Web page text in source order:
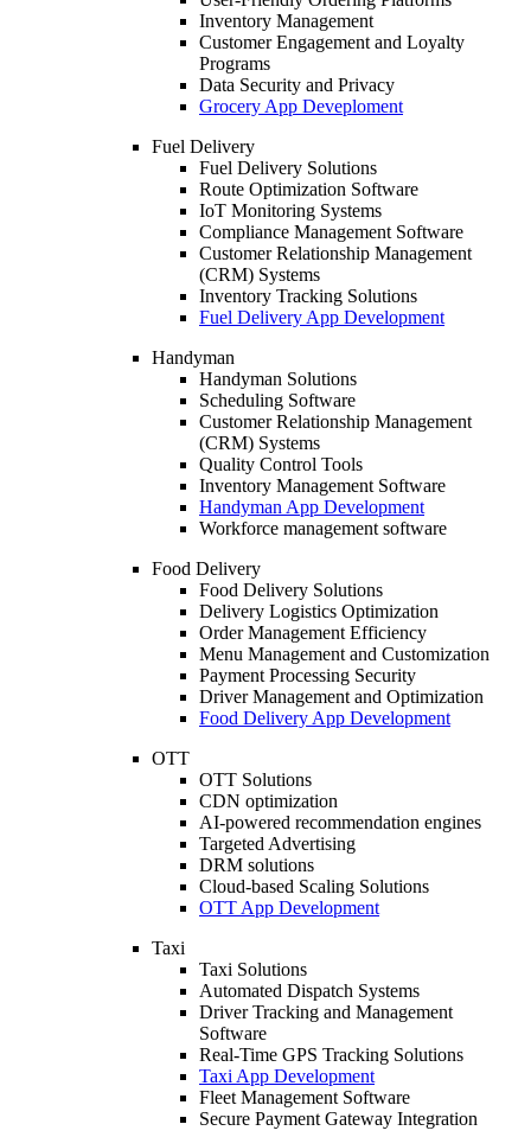
Inventory Management
Customer Engagement and Loyalty
Programs
Data Security and Privacy
Grocery App Deveploment
Fuel Delivery
Fuel Delivery Solutions
Route Optimization Software
IoT Monitoring Systems
Compliance Management Software
Customer Relationship Management
(CRM) Systems
Inventory Tracking Solutions
Fuel Delivery App Development
Handyman
Handyman Solutions
Scheduling Software
Customer Relationship Management
(CRM) Systems
Quality Control Tools
Inventory Management Software
Handyman App Development
Workforce management software
Food Delivery
Food Delivery Solutions
Delivery Logistics Optimization
Order Management Efficiency
Menu Management and Customization
Payment Processing Security
Driver Management and Optimization
Food Delivery App Development
OTT
OTT Solutions
CDN optimization
AI-powered recommendation engines
Targeted Advertising
DRM solutions
Cloud-based Scaling Solutions
OTT App Development
Taxi
Taxi Solutions
Automated Dispatch Systems
Driver Tracking and Management
Software
Real-Time GPS Tracking Solutions
Taxi App Development
Fleet Management Software
Secure Payment Gateway Integration